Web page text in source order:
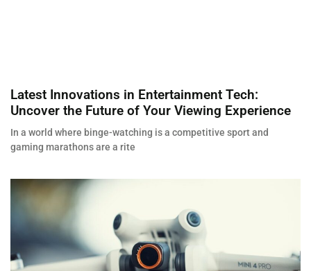
Latest Innovations in Entertainment Tech:
Uncover the Future of Your Viewing Experience
In a world where binge-watching is a competitive sport and
gaming marathons are a rite